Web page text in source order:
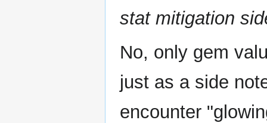
stat mitigation
No, only gem
just as a side
encounter